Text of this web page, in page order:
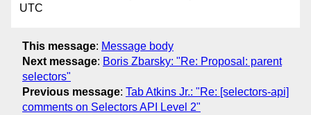
UTC
This message: Message body
Next message: Boris Zbarsky: "Re: Proposal: parent
selectors"
Previous message: Tab Atkins Jr.: "Re: [selectors-api]
comments on Selectors API Level 2"